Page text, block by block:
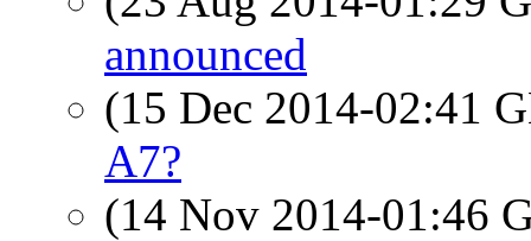
announced
(15 Dec 2014-02:41
A7?
(14 Nov 2014-01:46